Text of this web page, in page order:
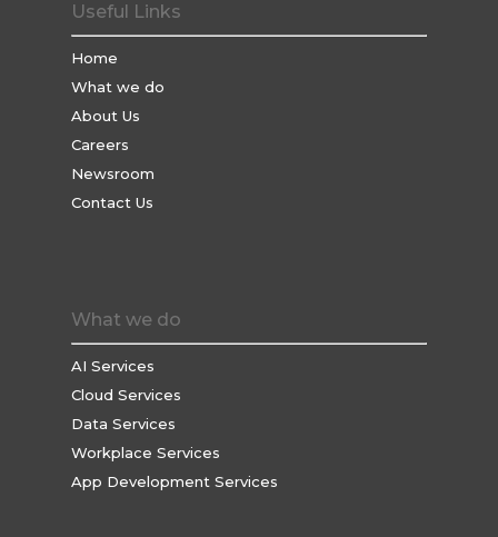
Useful Links
Home
What we do
About Us
Careers
Newsroom
Contact Us
What we do
AI Services
Cloud Services
Data Services
Workplace Services
App Development Services